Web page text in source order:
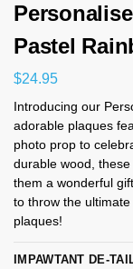
Pastel
$24.95
Introducing our
adorable plaques
photo prop to
durable wood,
them a wonderful
to throw the
plaques!
IMPAWTANT DE-